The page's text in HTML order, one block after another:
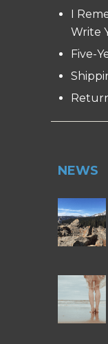
I
Write
Five-
NEWS